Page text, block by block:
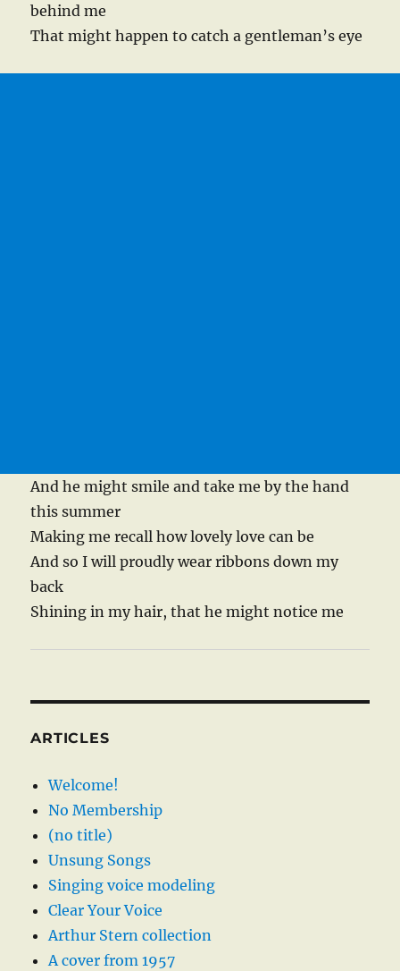
behind me
That might happen to catch a gentleman’s eye
And he might smile and take me by the hand
this summer
Making me recall how lovely love can be
And so I will proudly wear ribbons down my
back
Shining in my hair, that he might notice me
ARTICLES
Welcome!
No Membership
(no title)
Unsung Songs
Singing voice modeling
Clear Your Voice
Arthur Stern collection
A cover from 1957